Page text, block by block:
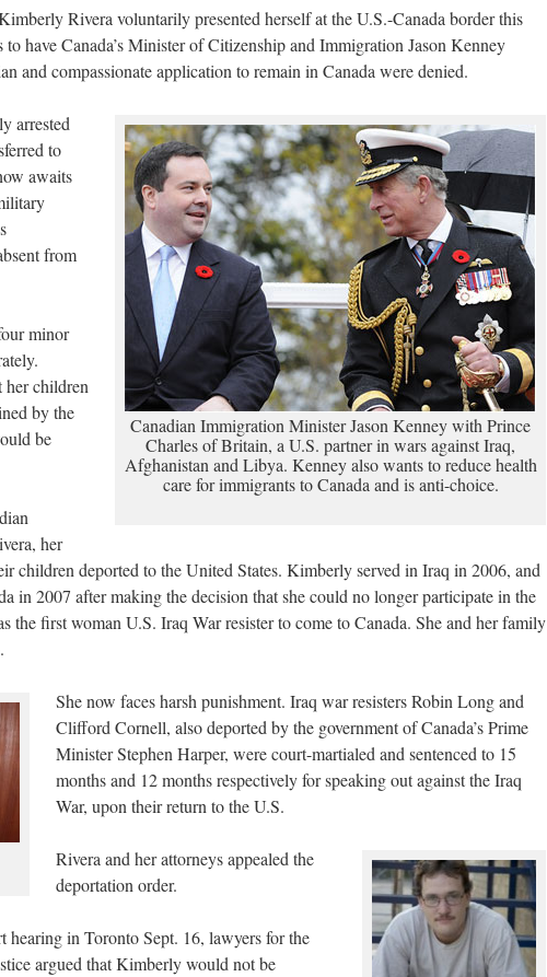
Rivera voluntarily presented herself at the U.S.-Canada border this
to have Canada’s Minister of Citizenship and Immigration Jason Kenney
and compassionate application to remain in Canada were denied.
Canadian Immigration Minister Jason Kenney with Prince
Charles of Britain, a U.S. partner in wars against Iraq,
Afghanistan and Libya. Kenney also wants to reduce health
care for immigrants to Canada and is anti-choice.
arrested
to
awaits
from
minor
children
by the
be
her
children deported to the United States. Kimberly served in Iraq in 2006, and
in 2007 after making the decision that she could no longer participate in the
the first woman U.S. Iraq War resister to come to Canada. She and her family
She now faces harsh punishment. Iraq war resisters Robin Long and
Clifford Cornell, also deported by the government of Canada’s Prime
Minister Stephen Harper, were court-martialed and sentenced to 15
months and 12 months respectively for speaking out against the Iraq
War, upon their return to the U.S.
Rivera and her attorneys appealed the
deportation order.
hearing in Toronto Sept. 16, lawyers for the
argued that Kimberly would not be